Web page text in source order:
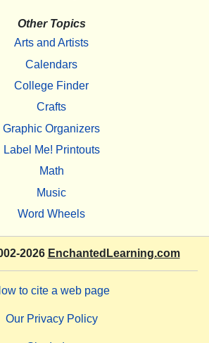
Other Topics
Arts and Artists
Calendars
College Finder
Crafts
Graphic Organizers
Label Me! Printouts
Math
Music
Word Wheels
2026 EnchantedLearning.com
to cite a web page
Our Privacy Policy